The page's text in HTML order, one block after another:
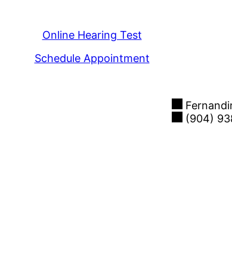
Online Hearing Test
Schedule Appointment
(904)